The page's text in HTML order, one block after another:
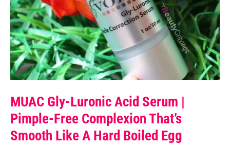
MUAC Gly-Luronic Acid Serum |
Pimple-Free Complexion That’s
Smooth Like A Hard Boiled Egg